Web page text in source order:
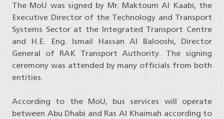
The MoU was signed by Mr. Maktoum Al Kaabi, the
Executive Director of the Technology and Transport
Systems Sector at the Integrated Transport Centre
and H.E. Eng. Ismail Hassan Al Balooshi, Director
General of RAK Transport Authority. The signing
ceremony was attended by many officials from both
entities.
According to the MoU, bus services will operate
between Abu Dhabi and Ras Al Khaimah according to